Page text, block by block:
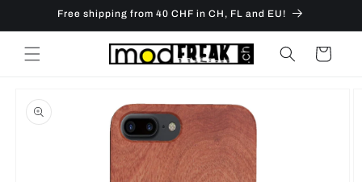
Skip toFree shipping from 40 CHF in CH, FL and EU!
Cart
product
information